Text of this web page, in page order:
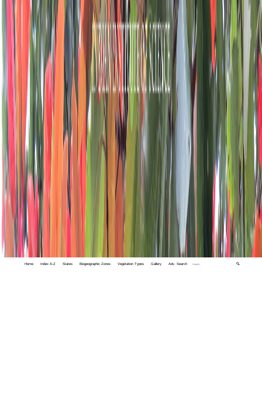
Home Index A-Z States Biogeographic Zones Vegetation Types Gallery Adv. Search 🔍